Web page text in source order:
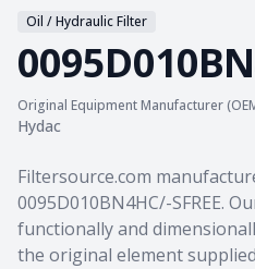
Oil / Hydraulic Filter
Original Equipment Manufacturer
Hydac
Product information
Filtersource.com
0095D010BN4HC/-SFREE.
functionally and
the original element